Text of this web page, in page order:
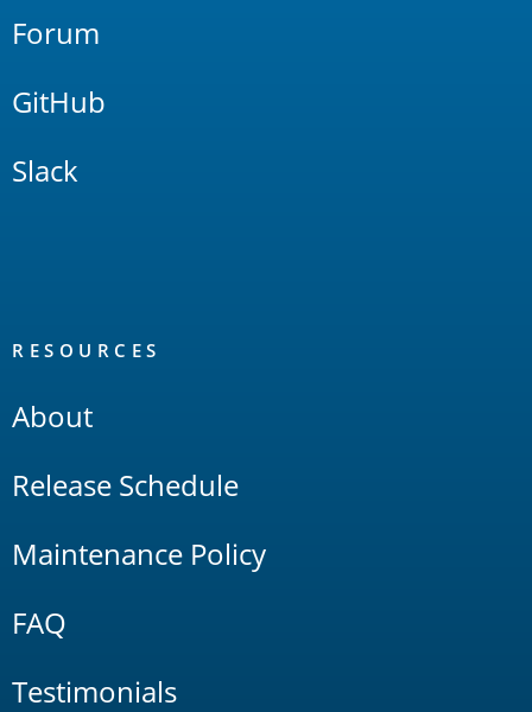
Forum
GitHub
Slack
RESOURCES
About
Release Schedule
Maintenance Policy
FAQ
Testimonials